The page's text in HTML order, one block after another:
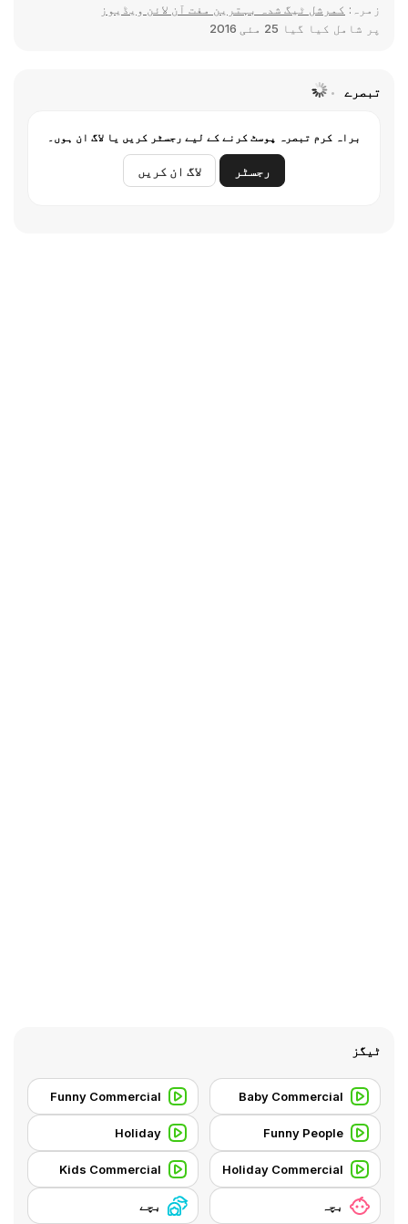
زمرہ: کمرشل ٹیگ شدہ بہترین مفت آن لائن ویڈیوز
پر شامل کیا گیا 25 مئی 2016
تبصرے
براہ کرم تبصرہ پوسٹ کرنے کے لیے رجسٹر کریں یا لاگ ان ہوں۔
رجسٹر لاگ ان کریں
ٹیگز
Baby Commercial
Funny Commercial
Funny People
Holiday
Holiday Commercial
Kids Commercial
بچہ بچے